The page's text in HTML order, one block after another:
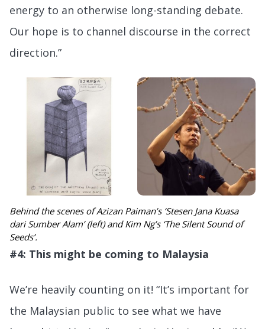
energy to an otherwise long-standing debate.
Our hope is to channel discourse in the correct
direction.”
Behind the scenes of Azizan Paiman’s ‘Stesen Jana Kuasa
dari Sumber Alam’ (left) and Kim Ng’s ‘The Silent Sound of
Seeds’.
#4: This might be coming to Malaysia
We’re heavily counting on it! “It’s important for
the Malaysian public to see what we have